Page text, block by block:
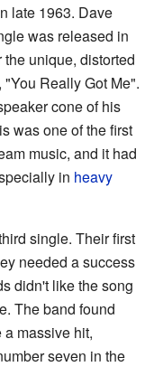
late 1963. Dave
was released in
unique, distorted
Really Got Me".
cone of his
was one of the first
music, and it had
in heavy
single. Their first
needed a success
didn't like the song
The band found
massive hit,
seven in the